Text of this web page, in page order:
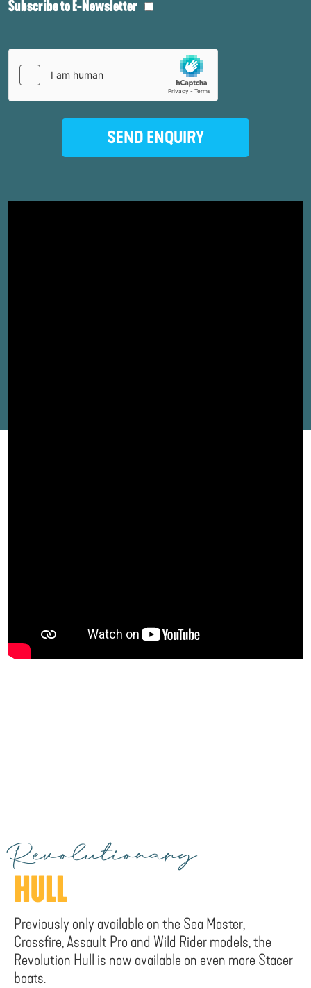
Subscribe to E-Newsletter
Revolutionary
HULL
Previously only available on the Sea Master,
Crossfire, Assault Pro and Wild Rider models, the
Revolution Hull is now available on even more Stacer
boats.